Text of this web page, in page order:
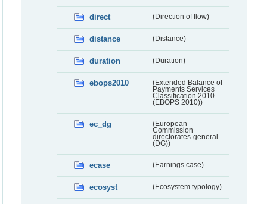
direct (Direction of flow)
distance (Distance)
duration (Duration)
ebops2010
(Extended Balance of
Payments Services
Classification 2010
(EBOPS 2010))
ec_dg
(European
Commission
directorates-general
(DG))
ecase (Earnings case)
ecosyst (Ecosystem typology)